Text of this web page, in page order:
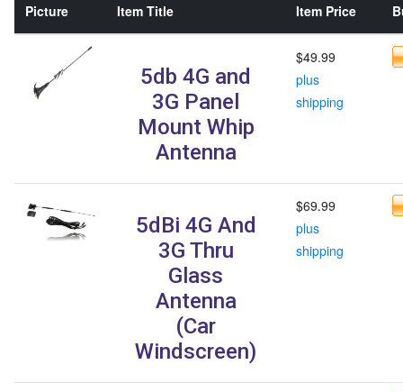
Picture Item Title Item Price
5db 4G and
3G Panel
Mount Whip
Antenna
$49.99
plus
shipping
5dBi 4G And
3G Thru
Glass
Antenna
(Car
Windscreen)
$69.99
plus
shipping